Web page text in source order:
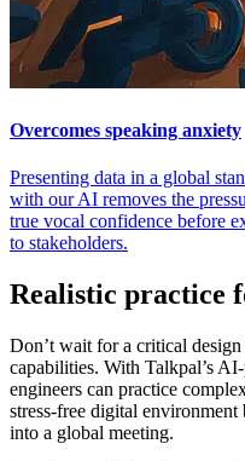
Overcomes speaking anxiety
Presenting data in a global
with our AI removes the
true vocal confidence before
to stakeholders.
Realistic practice
Don’t wait for a critical
capabilities. With Talkpal’s
engineers can practice
stress-free digital
into a global meeting.